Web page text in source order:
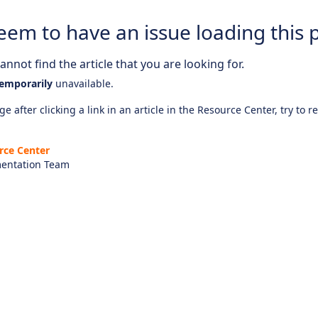
to have an issue loading this
find the article that you are looking for.
unavailable.
after clicking a link in an article in the Resource Center, try to
Center
Team